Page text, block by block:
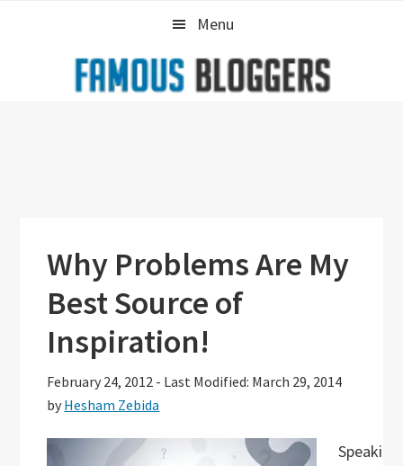
Menu
Why Problems Are My
Best Source of
Inspiration!
February 24, 2012 - Last Modified: March 29, 2014
by Hesham Zebida
Speaki